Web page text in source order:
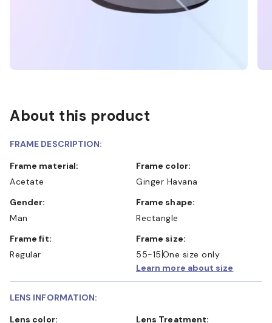
About this product
FRAME DESCRIPTION:
Frame material:
Acetate
Frame color:
Ginger Havana
Gender:
Man
Frame shape:
Rectangle
Frame fit:
Regular
Frame size:
55-15 One size only
Learn more about size
LENS INFORMATION:
Lens color:
Lens Treatment: